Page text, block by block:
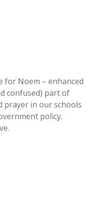
for Noem – enhanced
confused) part of
prayer in our schools
policy.